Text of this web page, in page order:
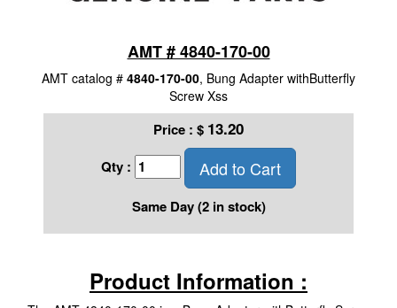
AMT # 4840-170-00
AMT catalog # 4840-170-00, Bung Adapter withButterfly
Screw Xss
Price : $ 13.20
Qty : Add to Cart
Same Day (2 in stock)
Product Information :